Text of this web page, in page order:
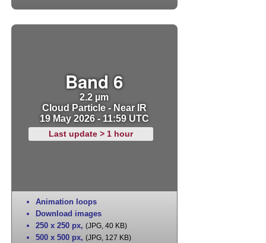
Band 6
2.2 µm
Cloud Particle - Near IR
19 May 2026 - 11:59 UTC
Last update > 1 hour
Animation loops
Download images
250 x 250 px, (JPG, 40 KB)
500 x 500 px, (JPG, 127 KB)